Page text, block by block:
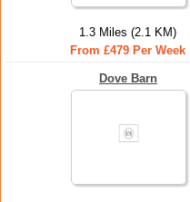
1.3 Miles (2.1 KM)
From £479 Per Week
Dove Barn